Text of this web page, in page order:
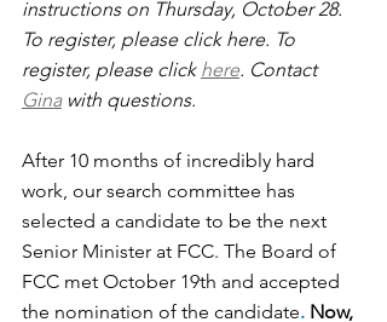
instructions on Thursday, October 28.
To register, please click here. To
register, please click here. Contact
Gina with questions.
After 10 months of incredibly hard
work, our search committee has
selected a candidate to be the next
Senior Minister at FCC. The Board of
FCC met October 19th and accepted
the nomination of the candidate. Now,